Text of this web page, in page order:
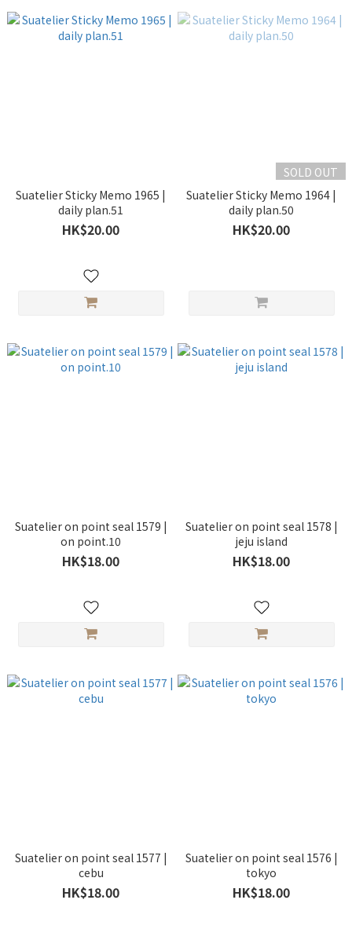
Suatelier Sticky Memo 1965 |
daily plan.51
HK$20.00
SOLD OUT
Suatelier Sticky Memo 1964 |
daily plan.50
HK$20.00
Suatelier on point seal 1579 |
on point.10
HK$18.00
Suatelier on point seal 1578 |
jeju island
HK$18.00
Suatelier on point seal 1577 |
cebu
HK$18.00
Suatelier on point seal 1576 |
tokyo
HK$18.00